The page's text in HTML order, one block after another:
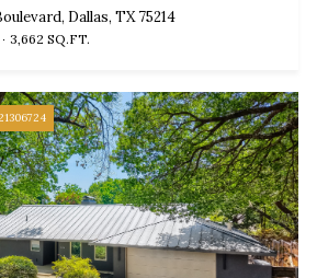
Dallas, TX 75214
3,662 SQ.FT.